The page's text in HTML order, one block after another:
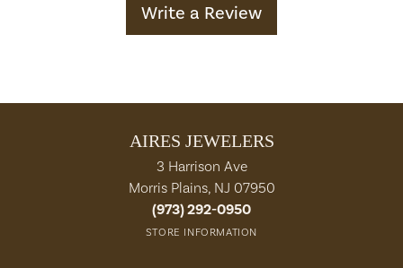
Write a Review
AIRES JEWELERS
3 Harrison Ave
Morris Plains, NJ 07950
(973) 292-0950
STORE INFORMATION